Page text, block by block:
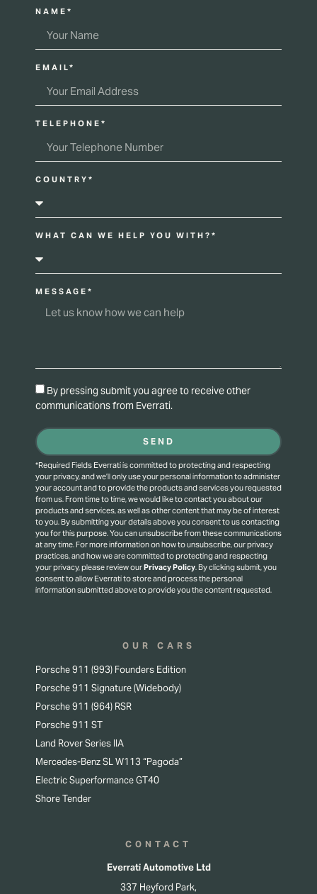
NAME*
EMAIL*
TELEPHONE*
COUNTRY*
WHAT CAN WE HELP YOU WITH?*
MESSAGE*
By pressing submit you agree to receive other
communications from Everrati.
SEND
*Required Fields Everrati is committed to protecting and respecting
your privacy, and we’ll only use your personal information to administer
your account and to provide the products and services you requested
from us. From time to time, we would like to contact you about our
products and services, as well as other content that may be of interest
to you. By submitting your details above you consent to us contacting
you for this purpose.You can unsubscribe from these communications
at any time. For more information on how to unsubscribe, our privacy
practices, and how we are committed to protecting and respecting
your privacy, please review ourPrivacy Policy.By clicking submit, you
consent to allow Everrati to store and process the personal
information submitted above to provide you the content requested.
OUR CARS
Porsche 911 (993) Founders Edition
Porsche 911 Signature (Widebody)
Porsche 911 (964) RSR
Porsche 911 ST
Land Rover Series IIA
Mercedes-Benz SL W113 “Pagoda”
Electric Superformance GT40
Shore Tender
CONTACT
Everrati Automotive Ltd
337 Heyford Park,